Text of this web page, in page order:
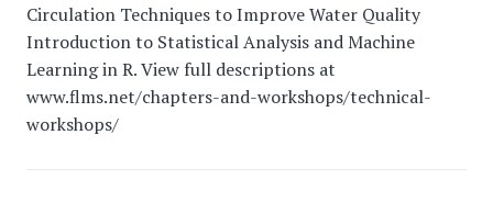
Circulation Techniques to Improve Water Quality
Introduction to Statistical Analysis and Machine
Learning in R. View full descriptions at
www.flms.net/chapters-and-workshops/technical-
workshops/